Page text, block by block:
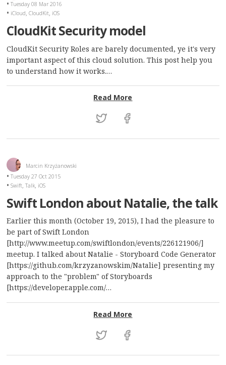
Tuesday 08 Mar 2016
iCloud,CloudKit, iOS
CloudKit Security model
CloudKit Security Roles are barely documented, ye it's very
important aspect of this cloud solution. This post help you
to understand how it works.…
Read More
Marcin Krzyżanowski
Tuesday 27 Oct 2015
Swift,Talk, iOS
Swift London about Natalie, the talk
Earlier this month (October 19, 2015), I had the pleasure to
be part of Swift London
[http://www.meetup.com/swiftlondon/events/226121906/]
meetup. I talked about Natalie - Storyboard Code Generator
[https://github.com/krzyzanowskim/Natalie] presenting my
approach to the "problem" of Storyboards
[https://developer.apple.com/…
Read More